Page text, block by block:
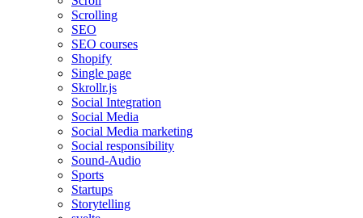
Scrolling
SEO
SEO courses
Shopify
Single page
Skrollr.js
Social Integration
Social Media
Social Media marketing
Social responsibility
Sound-Audio
Sports
Startups
Storytelling